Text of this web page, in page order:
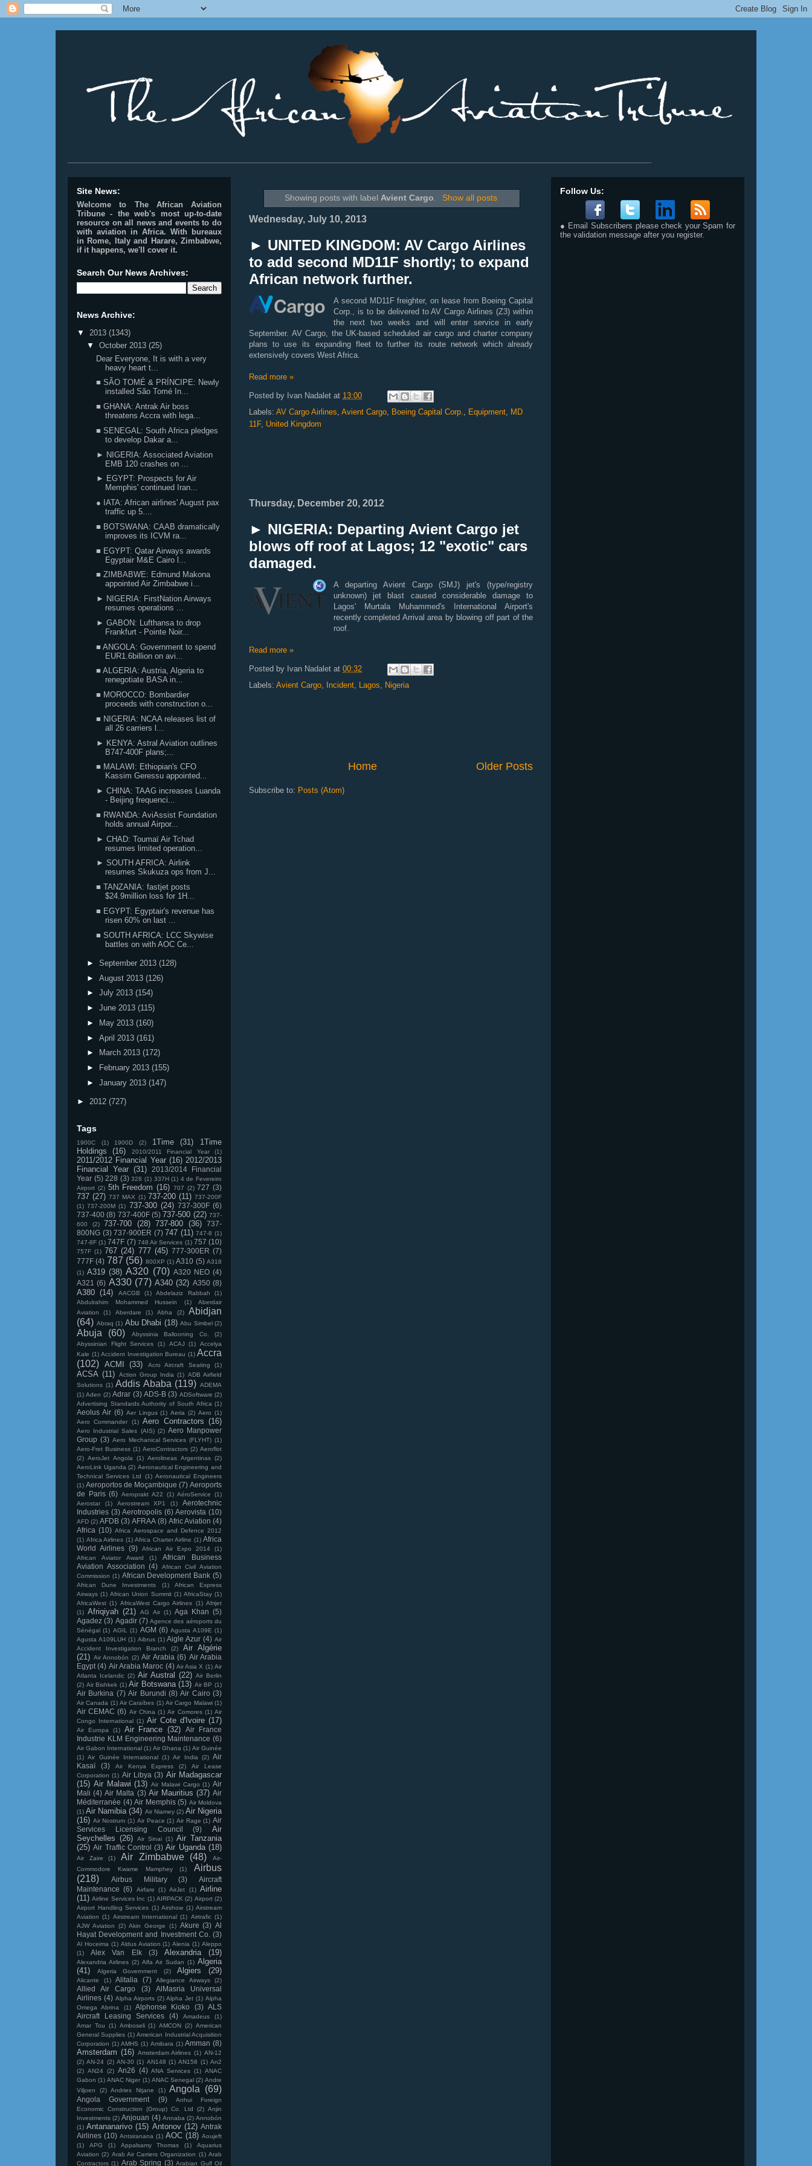
Showing posts with labelAvient Cargo. Show all posts
Wednesday, July 10, 2013
► UNITED KINGDOM: AV Cargo Airlines
to add second MD11F shortly; to expand
African network further.
A second MD11F freighter, on lease from Boeing Capital
Corp., is to be delivered to AV Cargo Airlines (Z3) within
the next two weeks and will enter service in early
September. AV Cargo, the UK-based scheduled air cargo and charter company
plans to use its expanding fleet to further its route network which already
extensively covers West Africa.
Read more »
Posted by Ivan Nadalet at 13:00
Labels: AV Cargo Airlines Avient Cargo Boeing Capital Corp. Equipment MD
11F, United Kingdom
Thursday, December 20, 2012
► NIGERIA: Departing Avient Cargo jet
blows off roof at Lagos; 12 "exotic" cars
damaged.
A departing Avient Cargo (SMJ) jet's (type/registry
unknown) jet blast caused considerable damage to
Lagos' Murtala Muhammed's International Airport's
recently completed Arrival area by blowing off part of the
roof.
Read more »
Posted by Ivan Nadalet at 00:32
Labels: Avient Cargo Incident Lagos Nigeria
Older Posts
Home
Subscribe to: Posts (Atom)
Site News:
Welcome to The African Aviation
Tribune - the web's most up-to-date
resource on all news and events to do
with aviation in Africa. With bureaux
in Rome, Italy and Harare, Zimbabwe,
if it happens, we'll cover it.
Search Our News Archives:
News Archive:
▼ 2013 (1343)
▼ October 2013 (25)
Dear Everyone, It is with a very
heavy heart t...
■ SÃO TOMÉ & PRÍNCIPE: Newly
installed São Tomé In...
■ GHANA: Antrak Air boss
threatens Accra with lega...
■ SENEGAL: South Africa pledges
to develop Dakar a...
► NIGERIA: Associated Aviation
EMB 120 crashes on ...
► EGYPT: Prospects for Air
Memphis' continued Iran...
● IATA: African airlines' August pax
traffic up 5....
■ BOTSWANA: CAAB dramatically
improves its ICVM ra...
■ EGYPT: Qatar Airways awards
Egyptair M&E Cairo l...
■ ZIMBABWE: Edmund Makona
appointed Air Zimbabwe i...
► NIGERIA: FirstNation Airways
resumes operations ...
► GABON: Lufthansa to drop
Frankfurt - Pointe Noir...
■ ANGOLA: Government to spend
EUR1.6billion on avi...
■ ALGERIA: Austria, Algeria to
renegotiate BASA in...
■ MOROCCO: Bombardier
proceeds with construction o...
■ NIGERIA: NCAA releases list of
all 26 carriers l...
► KENYA: Astral Aviation outlines
B747-400F plans;...
■ MALAWI: Ethiopian's CFO
Kassim Geressu appointed...
► CHINA: TAAG increases Luanda
- Beijing frequenci...
■ RWANDA: AviAssist Foundation
holds annual Airpor...
► CHAD: Toumaï Air Tchad
resumes limited operation...
► SOUTH AFRICA: Airlink
resumes Skukuza ops from J...
■ TANZANIA: fastjet posts
$24.9million loss for 1H...
■ EGYPT: Egyptair's revenue has
risen 60% on last ...
■ SOUTH AFRICA: LCC Skywise
battles on with AOC Ce...
► September 2013 (128)
► August 2013 (126)
► July 2013 (154)
► June 2013 (115)
►
May 2013 (160)
► April 2013 (161)
►
March 2013 (172)
►
February 2013 (155)
► January 2013 (147)
► 2012 (727)
Tags
1900C (1) 1900D (2) 1Time (31)
1Time
Holdings
(16) 2010/2011 Financial Year (1)
2011/2012 Financial Year (16) 2012/2013
Financial Year (31)
2013/2014 Financial
Year (5) 228 (3) 328 (1) 337H (1) 4 de Fevereiro
Airport (2) 5th Freedom (16) 707 (2) 727 (3)
737 (27) 737 MAX (1) 737-200 (11) 737-200F
(1) 737-200M (1) 737-300 (24) 737-300F (6)
737-400 (8) 737-400F (5) 737-500 (22) 737-
600
(2) 737-700 (28) 737-800 (36)
737-
800NG (3) 737-900ER (7) 747 (11) 747-8 (1)
747-8F (1) 747F (7) 748 Air Services (1) 757 (10)
757F (1) 767 (24) 777 (45) 777-300ER (7)
777F (4) 787 (56) 800XP (1) A310 (5) A318
(1) A319 (38) A320 (70) A320 NEO (4)
A321 (6) A330 (77) A340 (32) A350 (8)
A380 (14) AACGB (1) Abdelaziz Rabbah
(1)
Abdulrahim Mohammed Hussein
(1)
Aberdair
Aviation
(1) Aberdare (1) Abha (2)
Abidjan
(64) Abraq (1) Abu Dhabi (18) Abu Simbel (2)
Abuja (60) Abyssinia Ballooning Co.
(2)
Abyssinian Flight Services
(1) ACAJ (1)
Accelya
Kale (1) Accident Investigation Bureau (1) Accra
(102) ACMI (33) Acro Aircraft Seating (1)
ACSA (11) Action Group India (1) ADB Airfield
Solutions (1) Addis Ababa (119) ADEMA
(1) Aden (2) Adrar (3) ADS-B (3) ADSoftware (2)
Advertising Standards Authority of South Africa (1)
Aeolus Air (6) Aer Lingus (1) Aeria (2) Aero (1)
Aero Commander
(1) Aero Contractors (16)
Aero Industrial Sales (AIS) (2) Aero Manpower
Group (3) Aero Mechanical Services (FLYHT) (1)
Aero-Fret Business (1) AeroContractors (2) Aeroflot
(2) AeroJet Angola (1) Aerolineas Argentinas (2)
AeroLink Uganda (2) Aeronautical Engineering and
Technical Services Ltd
(1) Aeronautical Engineers
(1) Aeroportos de Moçambique (7) Aeroports
de Paris (6) Aeroprakt A22 (1) AéroService
(1)
Aerostar
(1) Aerostream XP1 (1)
Aerotechnic
Industries (3) Aerotropolis (6) Aerovista (10)
AFD (2) AFDB (3) AFRAA (8) Afric Aviation (4)
Africa (10) Africa Aerospace and Defence 2012
(1) Africa Airlines (1) Africa Charter Airline (1) Africa
World Airlines (9) African Air Expo 2014
(1)
African Aviator Award
(1)
African Business
Aviation Association (4)
African Civil Aviation
Commission (1) African Development Bank (5)
African Dune Investments (1)
African Express
Airways (1) African Union Summit (1) AfricaStay (1)
AfricaWest (1) AfricaWest Cargo Airlines (1) Afrijet
(1) Afriqiyah (21) AG Air (1) Aga Khan (5)
Agadez (3) Agadir (7) Agence des aéroports du
Sénégal (1) AGIL (1) AGM (6) Agusta A109E (1)
Agusta A109LUH (1) Aibrus (1) Aigle Azur (4) Air
Accident Investigation Branch
(2)
Air Algérie
(21) Air Annobón (2) Air Arabia (6) Air Arabia
Egypt (4) Air Arabia Maroc (4) Air Asia X (1) Air
Atlanta Icelandic (2) Air Austral (22) Air Berlin
(2) Air Bishkek (1) Air Botswana (13) Air BP (1)
Air Burkina (7) Air Burundi (8) Air Cairo (3)
Air Canada (1) Air Caraïbes (1) Air Cargo Malawi (1)
Air CEMAC (6) Air China (1) Air Comores (1) Air
Congo International (1) Air Cote d'Ivoire (17)
Air Europa (1) Air France (32)
Air France
Industrie KLM Engineering Maintenance (6)
Air Gabon International (1) Air Ghana (1) Air Guinée
(1) Air Guinée International (1) Air India (2)
Air
Kasaï
(3) Air Kenya Express (2)
Air Lease
Corporation (1) Air Libya (3) Air Madagascar
(15) Air Malawi (13) Air Malawi Cargo (1) Air
Mali (4) Air Malta (3) Air Mauritius (37) Air
Méditerranée (4) Air Memphis (5) Air Moldova
(1) Air Namibia (34) Air Niamey (2) Air Nigeria
(16) Air Nostrum (1) Air Peace (1) Air Rage (1) Air
Services Licensing Council
(9)
Air
Seychelles (26) Air Sinai (1) Air Tanzania
(25) Air Traffic Control (3) Air Uganda (18)
Air Zaire (1) Air Zimbabwe (48)
Air-
Commodore Kwame Mamphey
(1)
Airbus
(218)
Airbus Military (3)
Aircraft
Maintenance (6) Airfare (1) AirJet (1) Airline
(11) Airline Services Inc (1) AIRPACK (2) Airport (2)
Airport Handling Services (1) Airshow (1) Airstream
Aviation (1) Airstream International (1) Airtrafic (1)
AJW Aviation
(2) Akin George (1) Akure (3) Al
Hayat Development and Investment Co.
(3)
Al Hoceima (1) Aldus Aviation (1) Alenia (1) Aleppo
(1)
Alex Van Elk (3) Alexandria (19)
Alexandria Airlines (2) Alfa Air Sudan (1) Algeria
(41)
Algeria Government (2) Algiers (29)
Alicante (1) Alitalia (7) Allegiance Airways (2)
Allied Air Cargo (3)
AlMasria Universal
Airlines (4) Alpha Airports (2) Alpha Jet (1) Alpha
Omega Abrina
(1) Alphonse Kioko (3)
ALS
Aircraft Leasing Services
(4) Amadeus
(1)
Amar Tou
(1) Amboseli (1) AMCON (2) American
General Supplies (1) American Industrial Acquisition
Corporation (1) AMHS (1) Amibara (1) Amman (8)
Amsterdam (16) Amsterdam Airlines (1) AN-12
(2) AN-24 (2) AN-30 (1) AN148 (1) AN158 (1) An2
(2) AN24 (2) An26 (4) ANA Services (1) ANAC
Gabon (1) ANAC Niger (1) ANAC Senegal (2) Andre
Viljoen
(2) Andries Ntjane (1) Angola (69)
Angola Government (9)
Anhui Foreign
Economic Construction (Group) Co. Ltd
(2) Anjin
Investments (2) Anjouan (4) Annaba (2) Annobón
(1) Antananarivo (15) Antonov (12) Antrak
Airlines (10) Antsiranana (1) AOC (18) Aoujeft
(1)
APG (1) Appalsamy Thomas (1)
Aquarius
Aviation (2) Arab Air Carriers Organization (1) Arab
Contractors (1) Arab Spring (3) Arabian Gulf Oil
Follow Us:
● Email Subscribers please check your Spam for
the validation message after you register.